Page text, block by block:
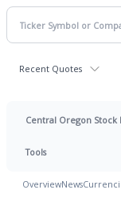
Recent Quotes
Central Oregon Stock
Tools
OverviewNews